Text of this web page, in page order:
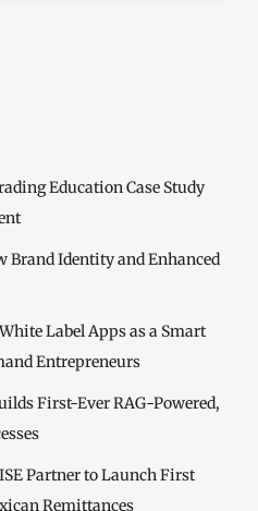
Education Case Study
Brand Identity and Enhanced
Label Apps as a Smart
Entrepreneurs
First-Ever RAG-Powered,
Partner to Launch First
Remittances